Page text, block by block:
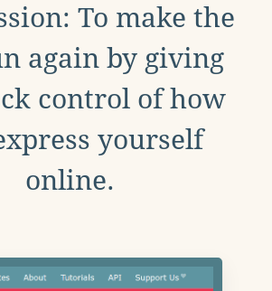
To make the
again by giving
control of how
yourself
online.